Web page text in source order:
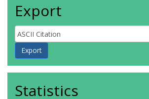
Export
Statistics